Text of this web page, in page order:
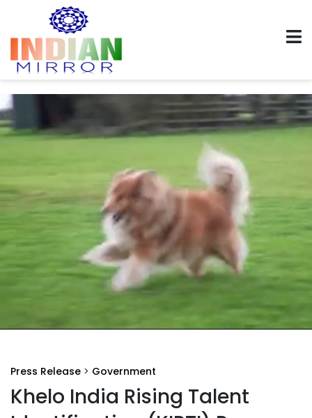
Press Release > Government
Khelo India Rising Talent